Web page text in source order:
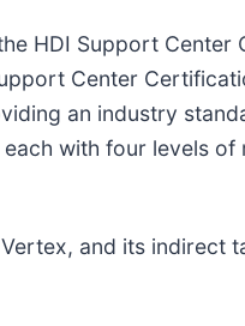
HDI Support
Center
an industry
with four levels
and its indirect